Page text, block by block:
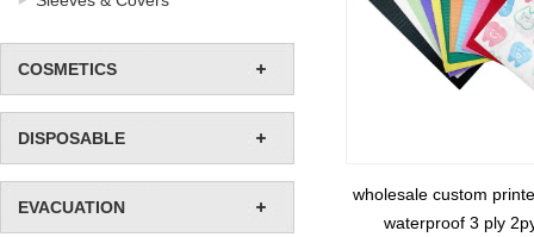
COSMETICS
DISPOSABLE
EVACUATION
wholesale custom
waterproof 3 ply